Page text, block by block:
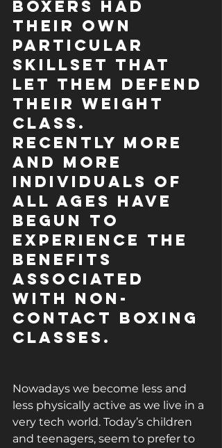
boxers had
their own
particular
skillset that
let them defend
their weight
class.
Recently more
and more
individuals of
all ages have
begun to
experience the
benefits
associated
with non-
contact boxing
classes.
Nowadays we become less and
less physically active as we live in a
very tech world. Today’s children
and teenagers, seem to prefer to